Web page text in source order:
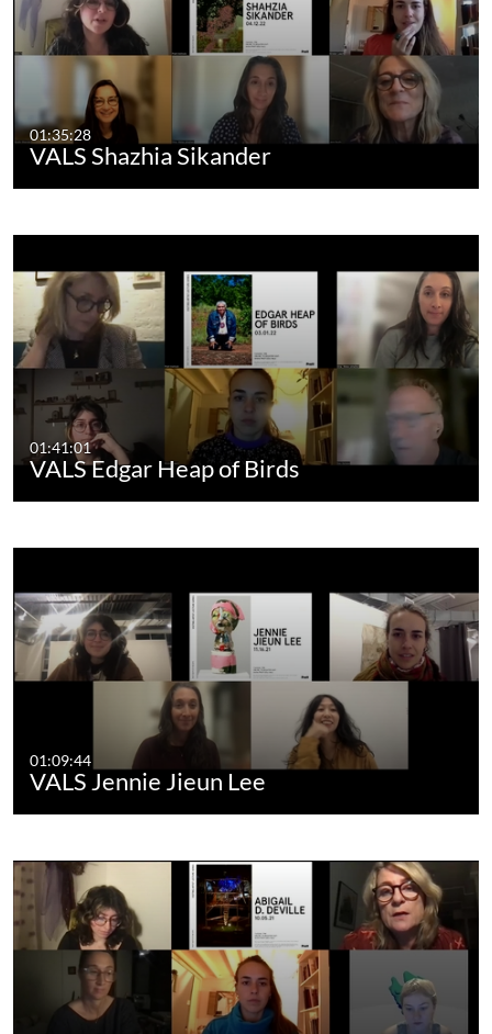
01:35:28
VALS Shazhia Sikander
01:41:01
VALS Edgar Heap of Birds
01:09:44
VALS Jennie Jieun Lee